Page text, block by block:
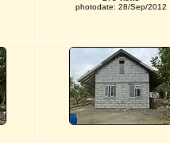
photodate: 28/Sep/2012